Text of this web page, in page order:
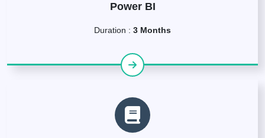
Power BI
Duration : 3 Months